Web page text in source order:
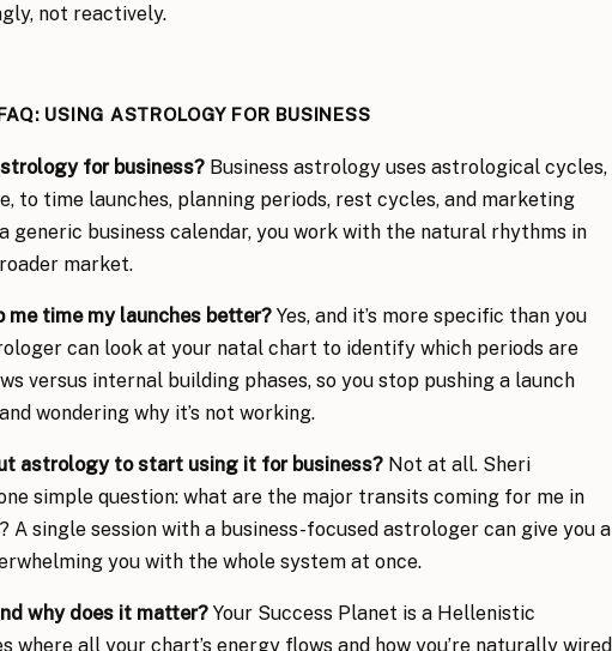
not reactively.
USING ASTROLOGY FOR BUSINESS
for business? Business astrology uses astrological cycles,
to time launches, planning periods, rest cycles, and marketing
generic business calendar, you work with the natural rhythms in
market.
time my launches better? Yes, and it’s more specific than you
can look at your natal chart to identify which periods are
versus internal building phases, so you stop pushing a launch
wondering why it’s not working.
astrology to start using it for business? Not at all. Sheri
simple question: what are the major transits coming for me in
A single session with a business-focused astrologer can give you a
you with the whole system at once.
why does it matter? Your Success Planet is a Hellenistic
all your chart’s energy flows and how you’re naturally wired